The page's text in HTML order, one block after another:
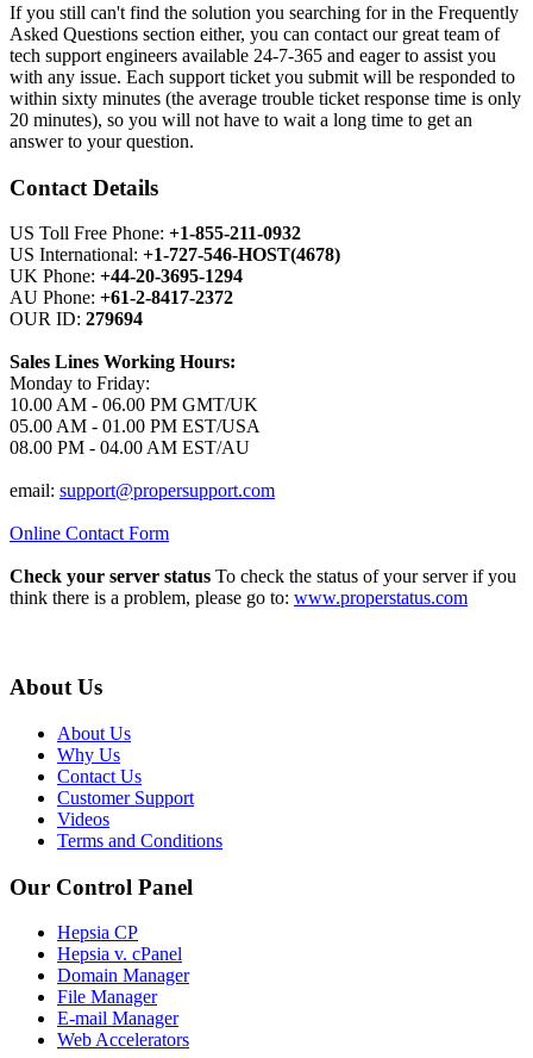
If you still can't find the solution you searching for in the Frequently
Asked Questions section either, you can contact our great team of
tech support engineers available 24-7-365 and eager to assist you
with any issue. Each support ticket you submit will be responded to
within sixty minutes (the average trouble ticket response time is only
20 minutes), so you will not have to wait a long time to get an
answer to your question.
Contact Details
US Toll Free Phone: +1-855-211-0932
US International: +1-727-546-HOST(4678)
UK Phone: +44-20-3695-1294
AU Phone: +61-2-8417-2372
OUR ID: 279694
Sales Lines Working Hours:
Monday to Friday:
10.00 AM - 06.00 PM GMT/UK
05.00 AM - 01.00 PM EST/USA
08.00 PM - 04.00 AM EST/AU
email: support@propersupport.com
Online Contact Form
Check your server status To check the status of your server if you
think there is a problem, please go to: www.properstatus.com
About Us
About Us
Why Us
Contact Us
Customer Support
Videos
Terms and Conditions
Our Control Panel
Hepsia CP
Hepsia v. cPanel
Domain Manager
File Manager
E-mail Manager
Web Accelerators